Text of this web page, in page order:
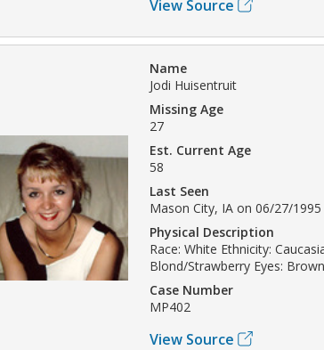
View Source
Name
Jodi Huisentruit
Missing Age
27
Est. Current Age
58
Last Seen
Mason City, IA on 06/27/1995
Physical Description
Race: White Ethnicity:
Blond/Strawberry Eyes:
Case Number
MP402
View Source